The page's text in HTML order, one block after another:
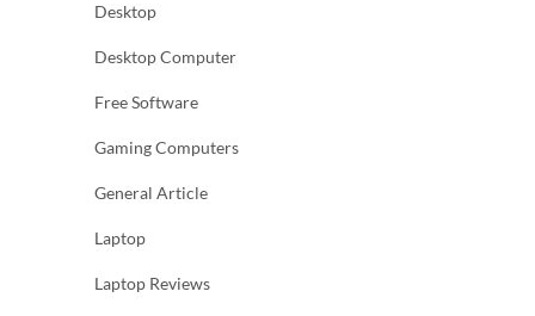
Desktop
Desktop Computer
Free Software
Gaming Computers
General Article
Laptop
Laptop Reviews